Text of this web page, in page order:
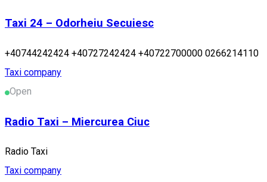
Taxi 24 – Odorheiu Secuiesc
+40744242424 +40727242424 +40722700000 0266214110
Taxi company
Open
Radio Taxi – Miercurea Ciuc
Radio Taxi
Taxi company